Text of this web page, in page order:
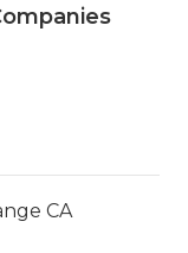
CA